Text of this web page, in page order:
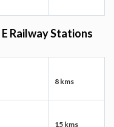
Railway Stations
8 kms
15 kms